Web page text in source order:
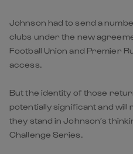
Johnson had to send a
clubs under the new
Football Union and Premier
access.
But the identity of those
potentially significant and
they stand in Johnson’s
Challenge Series.